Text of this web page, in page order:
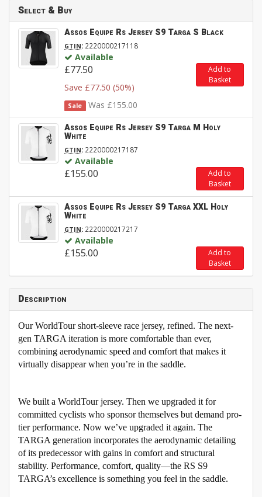
Select & Buy
Assos Equipe Rs Jersey S9 Targa S Black
GTIN: 2220000217118
Available
£77.50
Save £77.50 (50%)
Sale Was £155.00
Add to
Basket
Assos Equipe Rs Jersey S9 Targa M Holy
White
GTIN: 2220000217187
Available
£155.00
Add to
Basket
Assos Equipe Rs Jersey S9 Targa XXL Holy
White
GTIN: 2220000217217
Available
£155.00
Add to
Basket
Description
Our WorldTour short-sleeve race jersey, refined. The next-
gen TARGA iteration is more comfortable than ever,
combining aerodynamic speed and comfort that makes it
virtually disappear when you’re in the saddle.
We built a WorldTour jersey. Then we upgraded it for
committed cyclists who sponsor themselves but demand pro-
tier performance. Now we’ve upgraded it again. The
TARGA generation incorporates the aerodynamic detailing
of its predecessor with gains in comfort and structural
stability. Performance, comfort, quality—the RS S9
TARGA’s excellence is something you feel in the saddle.